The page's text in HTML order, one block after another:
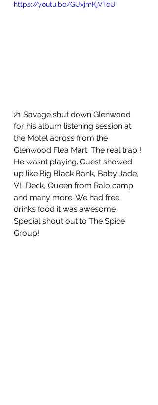
https://youtu.be/GUxjmKjVTeU
21 Savage shut down Glenwood
for his album listening session at
the Motel across from the
Glenwood Flea Mart. The real trap !
He wasnt playing. Guest showed
up like Big Black Bank, Baby Jade,
VL Deck, Queen from Ralo camp
and many more. We had free
drinks food it was awesome .
Special shout out to The Spice
Group!